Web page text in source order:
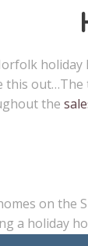
this
the
on the
a holiday